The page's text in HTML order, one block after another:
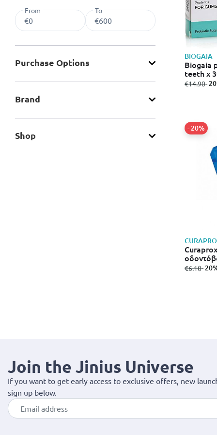
From To
Purchase Οptions
Brand
Shop
BIOGAIA
Biogaia
teeth x
from
€14.90to
-
from
€6.10to
- 20%
-
Join the Jinius Universe
If you want to get early access to exclusive offers, new
sign up below.